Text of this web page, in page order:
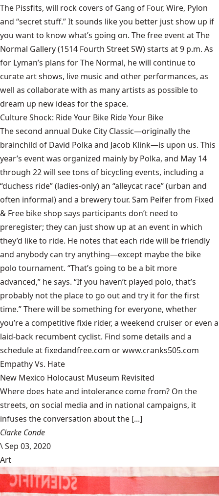
The Pissfits, will rock covers of Gang of Four, Wire, Pylon
and “secret stuff.” It sounds like you better just show up if
you want to know what’s going on. The free event at The
Normal Gallery (1514 Fourth Street SW) starts at 9 p.m. As
for Lyman’s plans for The Normal, he will continue to
curate art shows, live music and other performances, as
well as collaborate with as many artists as possible to
dream up new ideas for the space.
Culture Shock: Ride Your Bike Ride Your Bike
The second annual Duke City Classic—originally the
brainchild of David Polka and Jacob Klink—is upon us. This
year’s event was organized mainly by Polka, and May 14
through 22 will see tons of bicycling events, including a
“duchess ride” (ladies-only) an “alleycat race” (urban and
often informal) and a brewery tour. Sam Peifer from Fixed
& Free bike shop says participants don’t need to
preregister; they can just show up at an event in which
they’d like to ride. He notes that each ride will be friendly
and anybody can try anything—except maybe the bike
polo tournament. “That’s going to be a bit more
advanced,” he says. “If you haven’t played polo, that’s
probably not the place to go out and try it for the first
time.” There will be something for everyone, whether
you’re a competitive fixie rider, a weekend cruiser or even a
laid-back recumbent cyclist. Find some details and a
schedule atfixedandfree.com orwww.cranks505.com
Empathy Vs. Hate
New Mexico Holocaust Museum Revisited
Where does hate and intolerance come from? On the
streets, on social media and in national campaigns, it
infuses the conversation about the [...]
Clarke Conde
\Sep 03, 2020
Art